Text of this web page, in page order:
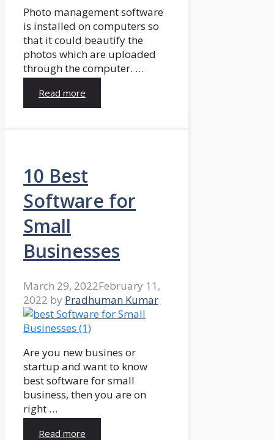
Photo management software
is installed on computers so
that it could beautify the
photos which are uploaded
through the computer. …
Read more
10 Best
Software for
Small
Businesses
March 29, 2022February 11,
2022 by Pradhuman Kumar
Are you new busines or
startup and want to know
best software for small
business, then you are on
right …
Read more